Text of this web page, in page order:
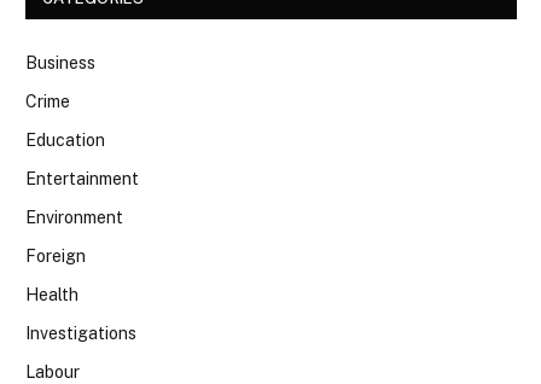
Business
Crime
Education
Entertainment
Environment
Foreign
Health
Investigations
Labour